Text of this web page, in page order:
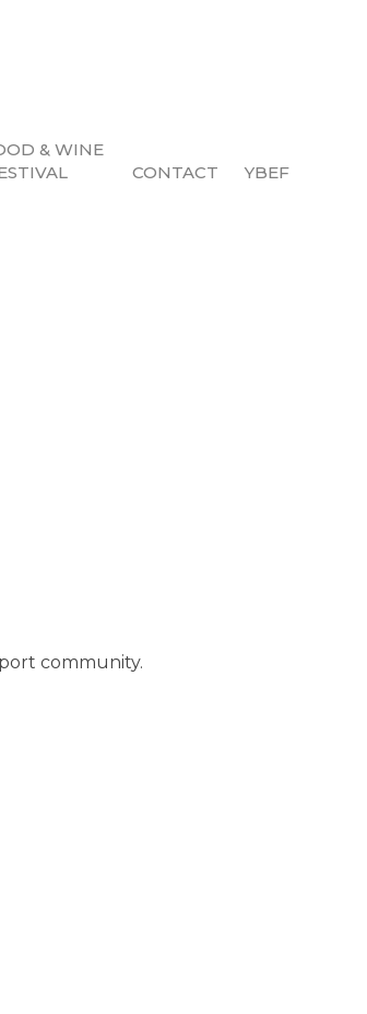
& WINE
CONTACT YBEF
community.